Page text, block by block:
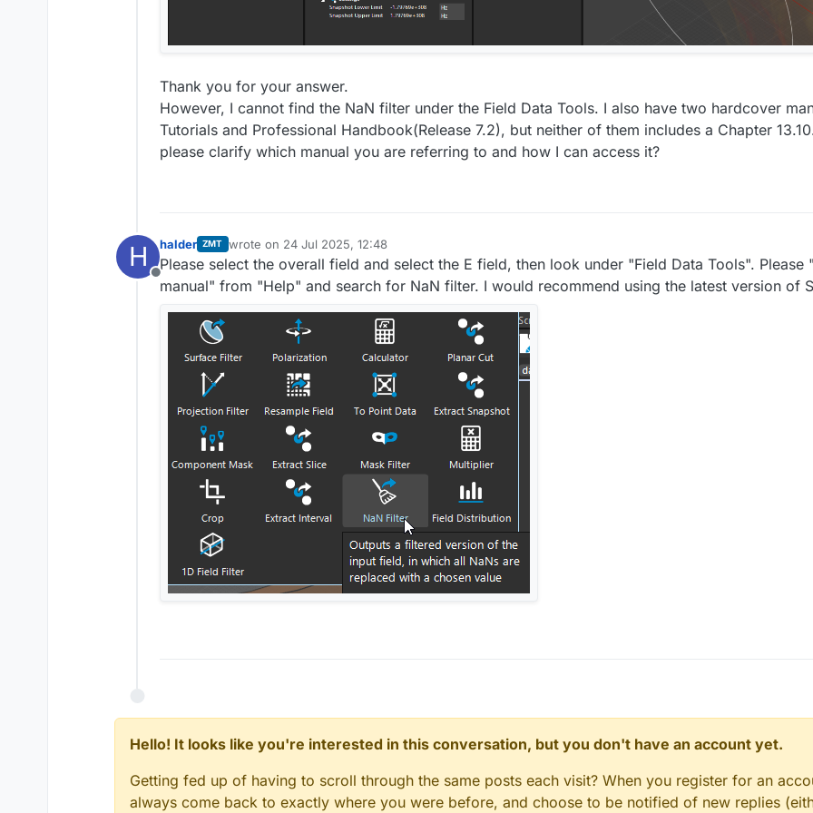
Thank you for your answer.
However, I cannot find the NaN filter under the Field Data Tools. I also have two hardcover
Tutorials and Professional Handbook(Release 7.2), but neither of them includes a Chapter
please clarify which manual you are referring to and how I can access it?
H
Offline
halder ZMT wrote on 24 Jul 2025, 12:48
last edited by
Please select the overall field and select the E field, then look under "Field Data Tools". Please
manual" from "Help" and search for NaN filter. I would recommend using the latest version of
Hello! It looks like you're interested in this conversation, but you don't have an account yet.
Getting fed up of having to scroll through the same posts each visit? When you register for an
always come back to exactly where you were before, and choose to be notified of new replies